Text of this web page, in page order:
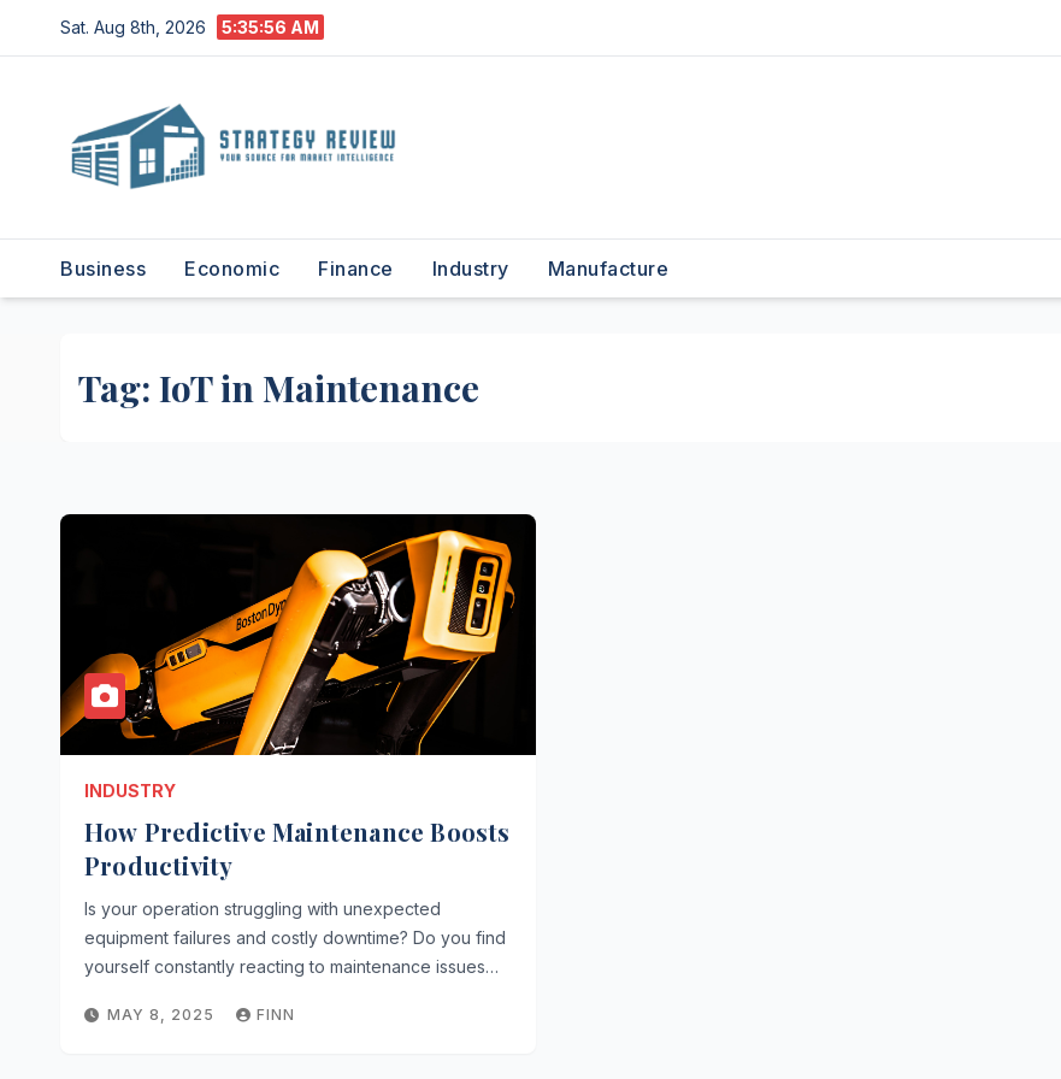
to
Sat. Aug 8th, 2026 5:35:56 AM
Business Economic Finance Industry Manufacture
Tag: IoT in Maintenance
INDUSTRY
How Predictive Maintenance Boosts
Productivity
Is your operation struggling with unexpected
equipment failures and costly downtime? Do you find
yourself constantly reacting to maintenance issues…
MAY 8, 2025 FINN